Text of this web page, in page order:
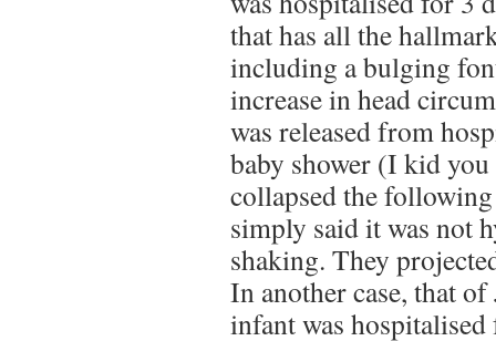
that has all the
including a bulging
increase in head
was released from
baby shower (I kid
collapsed the
simply said it was not
shaking. They
In another case, that of
infant was